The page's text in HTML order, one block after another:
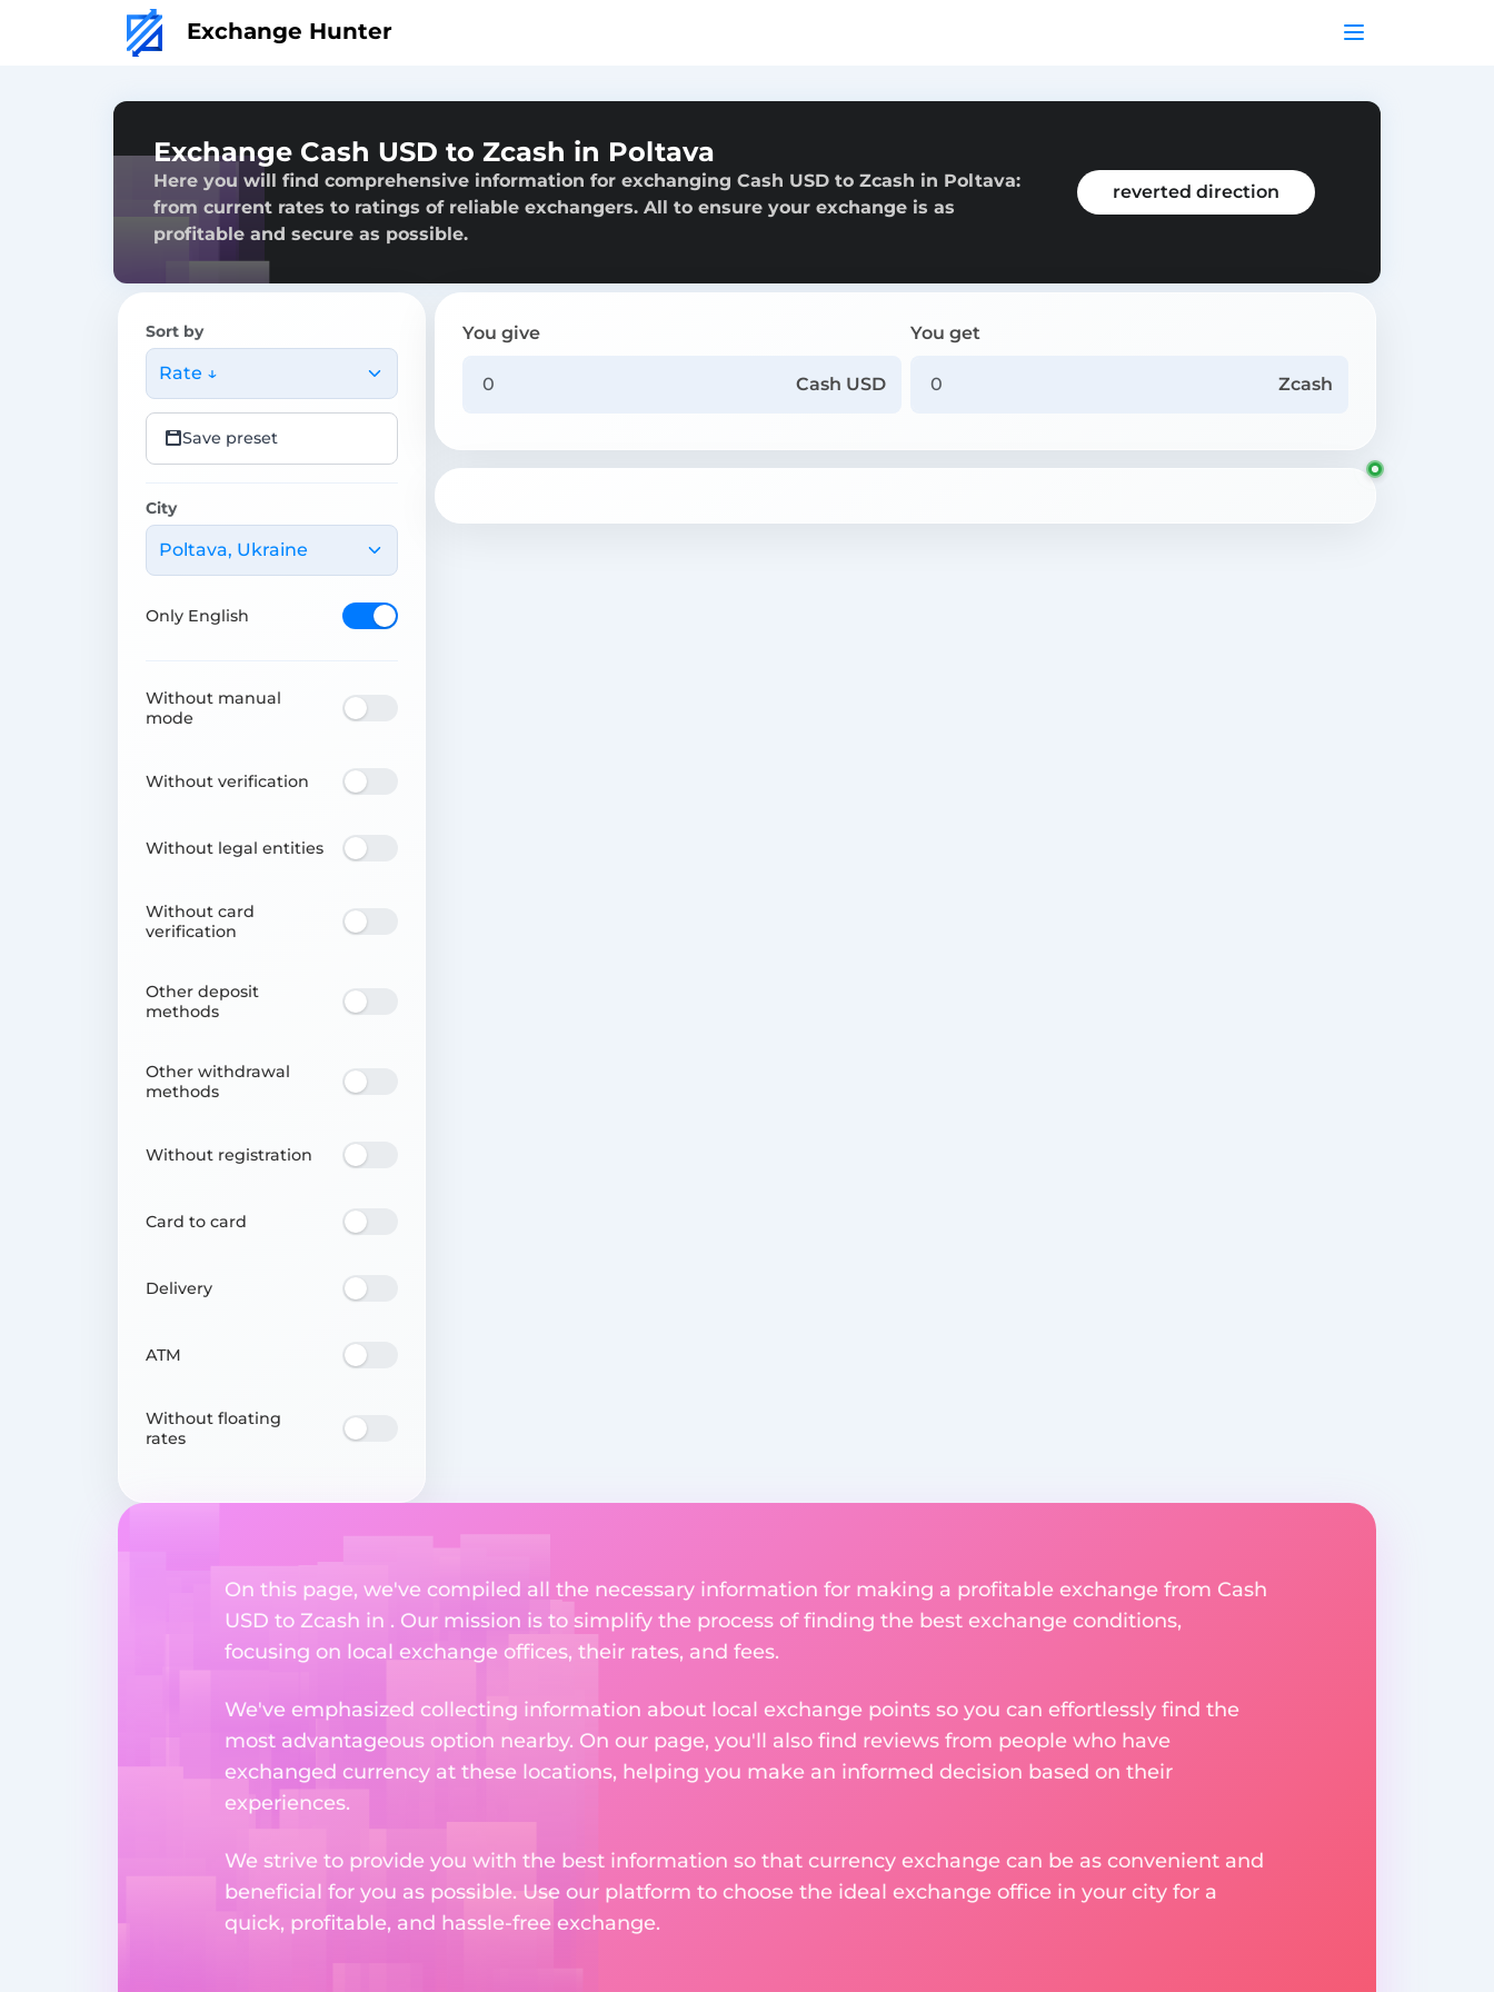
Exchange Hunter
Exchange Cash USD to Zcash in Poltava
Here you will find comprehensive information for exchanging Cash USD to Zcash in Poltava:
from current rates to ratings of reliable exchangers. All to ensure your exchange is as
profitable and secure as possible.
reverted direction
Sort by
Rate ↓
Save preset
City
Poltava, Ukraine
Only English
Without manual
mode
Without verification
Without legal entities
Without card
verification
Other deposit
methods
Other withdrawal
methods
Without registration
Card to card
Delivery
ATM
Without floating
rates
You give
Cash USD
You get
Zcash
On this page, we've compiled all the necessary information for making a profitable exchange from Cash
USD to Zcash in . Our mission is to simplify the process of finding the best exchange conditions,
focusing on local exchange offices, their rates, and fees.
We've emphasized collecting information about local exchange points so you can effortlessly find the
most advantageous option nearby. On our page, you'll also find reviews from people who have
exchanged currency at these locations, helping you make an informed decision based on their
experiences.
We strive to provide you with the best information so that currency exchange can be as convenient and
beneficial for you as possible. Use our platform to choose the ideal exchange office in your city for a
quick, profitable, and hassle-free exchange.